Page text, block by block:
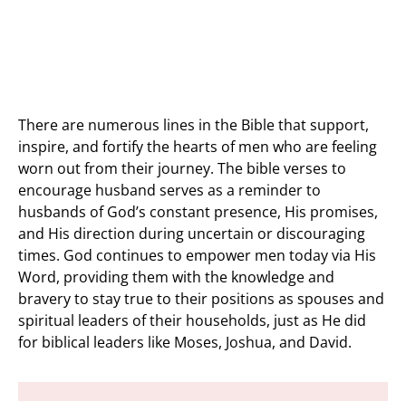
There are numerous lines in the Bible that support,
inspire, and fortify the hearts of men who are feeling
worn out from their journey. The bible verses to
encourage husband serves as a reminder to
husbands of God’s constant presence, His promises,
and His direction during uncertain or discouraging
times. God continues to empower men today via His
Word, providing them with the knowledge and
bravery to stay true to their positions as spouses and
spiritual leaders of their households, just as He did
for biblical leaders like Moses, Joshua, and David.